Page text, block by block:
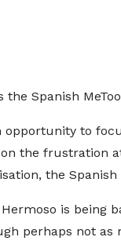
the Spanish
opportunity to
the frustration
the
is being
perhaps not as